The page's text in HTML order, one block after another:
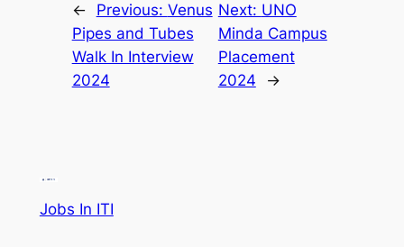
← Previous: Venus
Pipes and Tubes
Walk In Interview
2024
Next: UNO
Minda Campus
Placement
2024
→
Jobs In ITI